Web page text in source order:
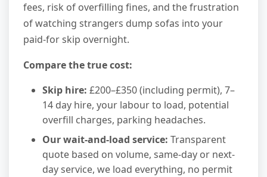
fees, risk of overfilling fines, and the frustration
of watching strangers dump sofas into your
paid-for skip overnight.
Compare the true cost:
Skip hire: £200–£350 (including permit), 7–
14 day hire, your labour to load, potential
overfill charges, parking headaches.
Our wait-and-load service: Transparent
quote based on volume, same-day or next-
day service, we load everything, no permit